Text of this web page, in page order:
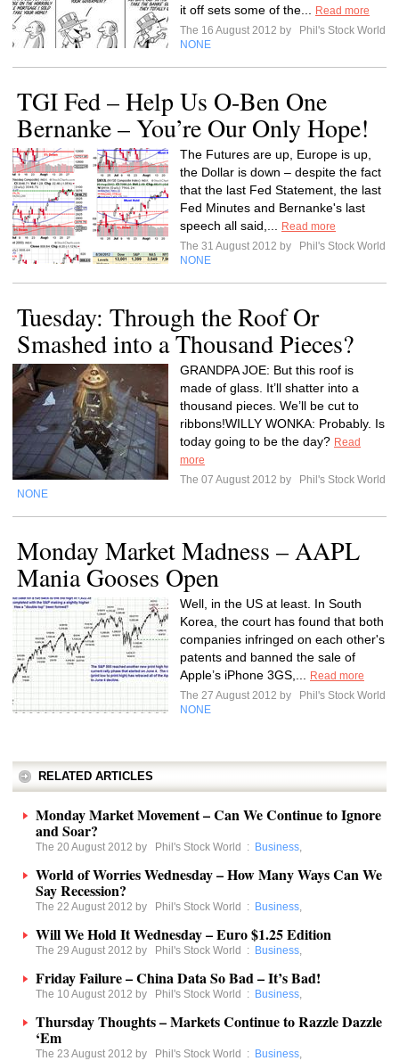
it off sets some of the...
Read more
The 16 August 2012 by
Phil's Stock World
NONE
TGI Fed – Help Us O-Ben One
Bernanke – You’re Our Only Hope!
The Futures are up, Europe is up,
the Dollar is down – despite the fact
that the last Fed Statement, the last
Fed Minutes and Bernanke's last
speech all said,...
Read more
The 31 August 2012 by
Phil's Stock World
NONE
Tuesday: Through the Roof Or
Smashed into a Thousand Pieces?
GRANDPA JOE: But this roof is
made of glass. It’ll shatter into a
thousand pieces. We’ll be cut to
ribbons!WILLY WONKA: Probably. Is
today going to be the day? Read
more
The 07 August 2012 by
Phil's Stock World
NONE
Monday Market Madness – AAPL
Mania Gooses Open
Well, in the US at least. In South
Korea, the court has found that both
companies infringed on each other's
patents and banned the sale of
Apple’s iPhone 3GS,...
Read more
The 27 August 2012 by
Phil's Stock World
NONE
RELATED ARTICLES
Monday Market Movement – Can We Continue to Ignore
and Soar?
The 20 August 2012 by Phil's Stock World : Business,
World of Worries Wednesday – How Many Ways Can We
Say Recession?
The 22 August 2012 by Phil's Stock World : Business,
Will We Hold It Wednesday – Euro $1.25 Edition
The 29 August 2012 by Phil's Stock World : Business,
Friday Failure – China Data So Bad – It’s Bad!
The 10 August 2012 by Phil's Stock World : Business,
Thursday Thoughts – Markets Continue to Razzle Dazzle
‘Em
The 23 August 2012 by Phil's Stock World : Business,